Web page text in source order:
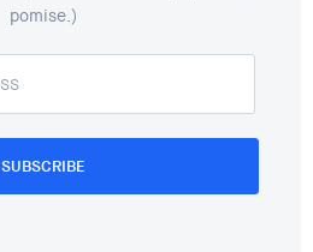
pomise.)
SUBSCRIBE